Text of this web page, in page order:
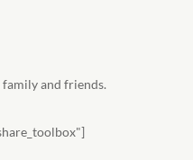
family and friends.